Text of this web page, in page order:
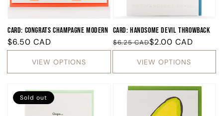
Card: Congrats Champagne Modern
Regular
price
$6.50 CAD
VIEW OPTIONS
Card: Handsome Devil Throwback
Regular
price
$6.25 CAD
Sale
price
$2.00 CAD
VIEW OPTIONS
Sold out